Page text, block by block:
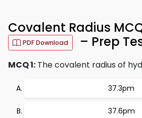
Covalent Radius
PDF Download – Prep
MCQ 1: The covalent radius of
37.3pm
37.6pm